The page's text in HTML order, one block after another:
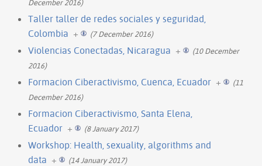
December 2016)
Taller taller de redes sociales y seguridad,
Colombia + (7 December 2016)
Violencias Conectadas, Nicaragua +
(10 December
2016)
Formacion Ciberactivismo, Cuenca, Ecuador +
(11
December 2016)
Formacion Ciberactivismo, Santa Elena,
Ecuador + (8 January 2017)
Workshop: Health, sexuality, algorithms and
data + (14 January 2017)